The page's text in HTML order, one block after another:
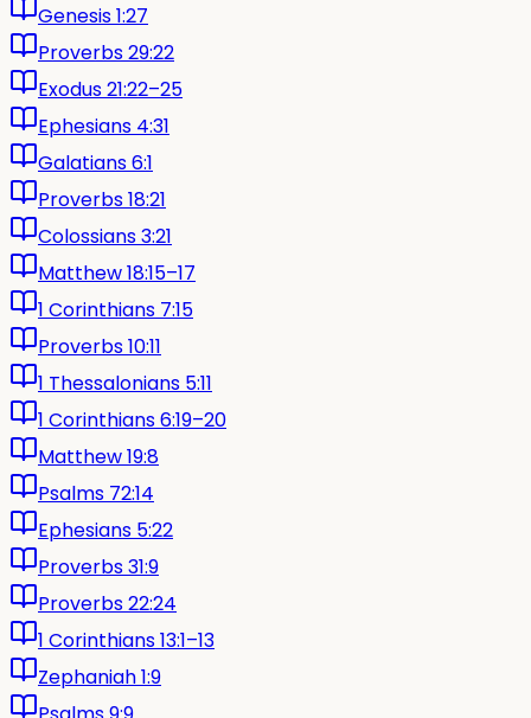
Genesis 1:27
Proverbs 29:22
Exodus 21:22–25
Ephesians 4:31
Galatians 6:1
Proverbs 18:21
Colossians 3:21
Matthew 18:15–17
1 Corinthians 7:15
Proverbs 10:11
1 Thessalonians 5:11
1 Corinthians 6:19–20
Matthew 19:8
Psalms 72:14
Ephesians 5:22
Proverbs 31:9
Proverbs 22:24
1 Corinthians 13:1–13
Zephaniah 1:9